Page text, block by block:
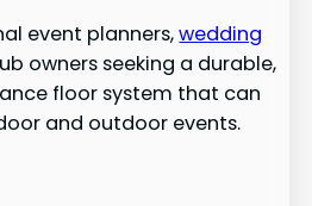
event planners,wedding
owners seeking a durable,
floor system that can
and outdoor events.